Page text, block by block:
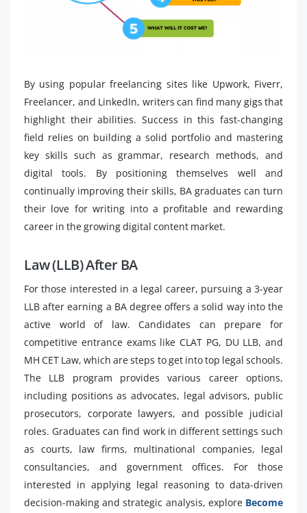
By using popular freelancing sites like Upwork, Fiverr,
Freelancer, and LinkedIn, writers can find many gigs that
highlight their abilities. Success in this fast-changing
field relies on building a solid portfolio and mastering
key skills such as grammar, research methods, and
digital tools. By positioning themselves well and
continually improving their skills, BA graduates can turn
their love for writing into a profitable and rewarding
career in the growing digital content market.
Law (LLB) After BA
For those interested in a legal career, pursuing a 3-year
LLB after earning a BA degree offers a solid way into the
active world of law. Candidates can prepare for
competitive entrance exams like CLAT PG, DU LLB, and
MH CET Law, which are steps to get into top legal schools.
The LLB program provides various career options,
including positions as advocates, legal advisors, public
prosecutors, corporate lawyers, and possible judicial
roles. Graduates can find work in different settings such
as courts, law firms, multinational companies, legal
consultancies, and government offices. For those
interested in applying legal reasoning to data-driven
decision-making and strategic analysis, explore Become